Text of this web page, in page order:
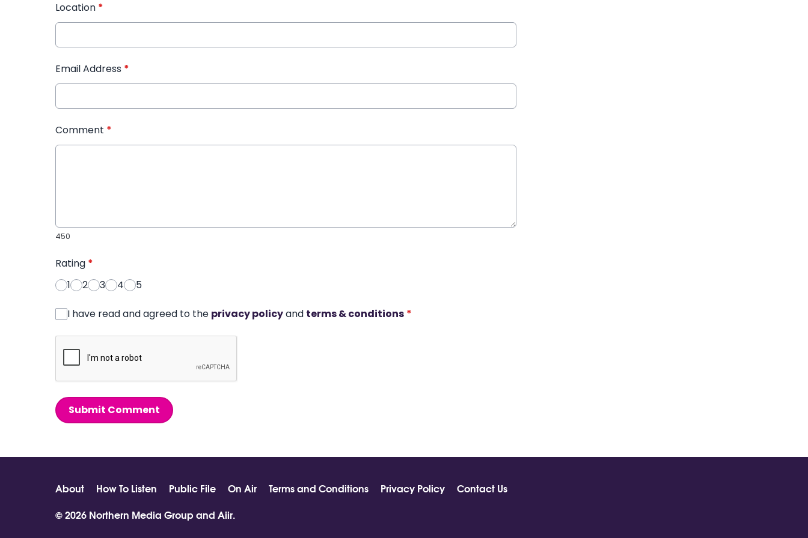
Location *
Email Address *
Comment *
450
Rating *
1
2 3 4 5
I have read and agreed to the privacy policyand terms & conditions *
Submit Comment
About How To Listen Public File On Air Terms and Conditions Privacy Policy
Contact Us
© 2026 Northern Media Group and Aiir.